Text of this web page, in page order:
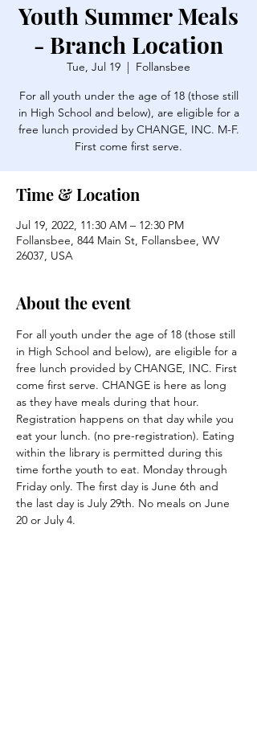
Youth Summer Meals
- Branch Location
Tue, Jul 19
  |
Follansbee
For all youth under the age of 18 (those still
in High School and below), are eligible for a
free lunch provided by CHANGE, INC. M-F.
First come first serve.
Time & Location
Jul 19, 2022, 11:30 AM – 12:30 PM
Follansbee, 844 Main St, Follansbee, WV
26037, USA
About the event
For all youth under the age of 18 (those still
in High School and below), are eligible for a
free lunch provided by CHANGE, INC. First
come first serve. CHANGE is here as long
as they have meals during that hour.
Registration happens on that day while you
eat your lunch. (no pre-registration). Eating
within the library is permitted during this
time forthe youth to eat. Monday through
Friday only. The first day is June 6th and
the last day is July 29th. No meals on June
20 or July 4.